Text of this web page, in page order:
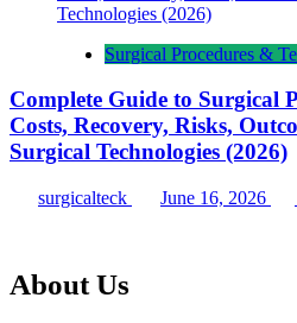
Surgical Procedures &
Complete Guide to Surgical
Costs, Recovery, Risks,
Surgical Technologies (2026)
surgicalteck June 16, 2026
About Us